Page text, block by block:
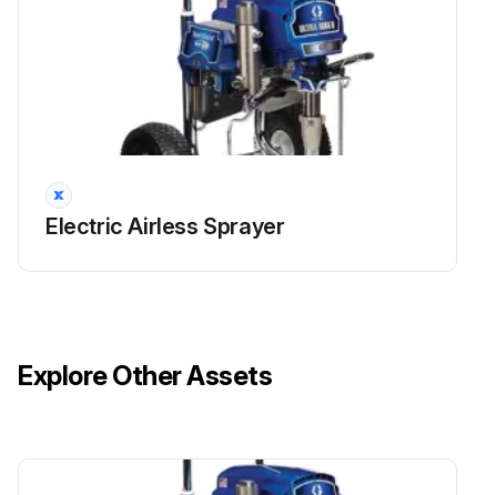
Electric Airless Sprayer
Explore Other Assets